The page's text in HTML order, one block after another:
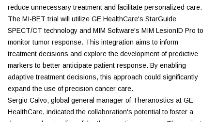
reduce unnecessary treatment and facilitate personalized care.
The MI-BET trial will utilize GE HealthCare's StarGuide
SPECT/CT technology and MIM Software's MIM LesionID Pro to
monitor tumor response. This integration aims to inform
treatment decisions and explore the development of predictive
markers to better anticipate patient response. By enabling
adaptive treatment decisions, this approach could significantly
expand the use of precision cancer care.
Sergio Calvo, global general manager of Theranostics at GE
HealthCare, indicated the collaboration's potential to foster a